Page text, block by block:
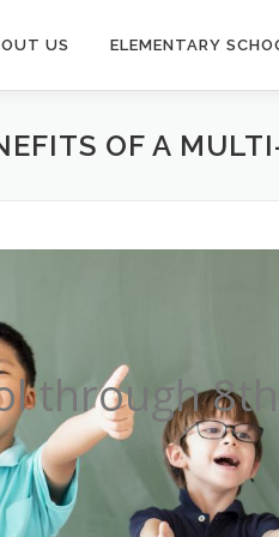
US ELEMENTARY
OF A
through